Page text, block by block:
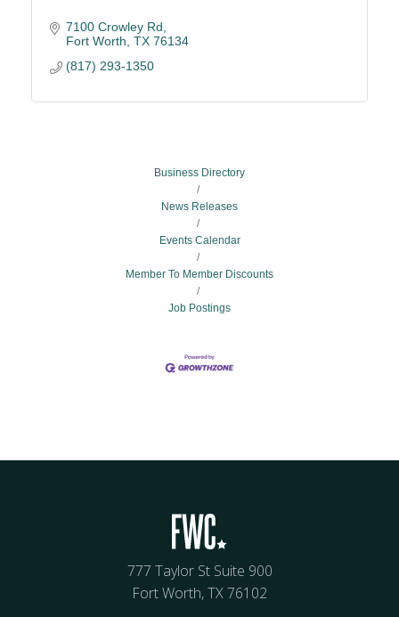
7100 Crowley Rd
Fort Worth TX 76134
(817) 293-1350
Business Directory
News Releases
Events Calendar
Member To Member Discounts
Job Postings
777 Taylor St Suite 900
Fort Worth, TX 76102